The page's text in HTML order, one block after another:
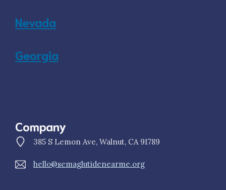
Nevada
Georgia
Company
385 S Lemon Ave, Walnut, CA 91789
hello@semaglutidenearme.org